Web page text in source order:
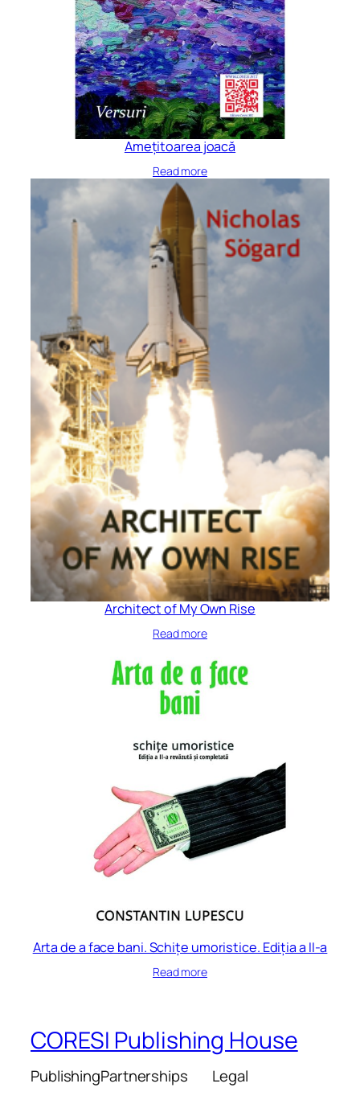
Amețitoarea joacă
Read more
Architect of My Own Rise
Read more
Arta de a face bani. Schițe umoristice. Ediția a II-a
Read more
CORESI Publishing House
PublishingPartnerships Legal